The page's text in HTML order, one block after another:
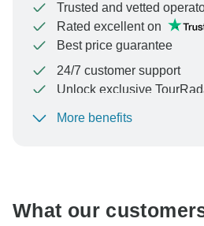
Trusted and vetted
Rated excellent on
Best price guarantee
24/7 customer support
Unlock exclusive
To protect your payment and
More benefits
What our